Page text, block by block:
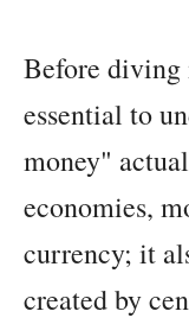
Before diving
essential to
money"
economies,
currency; it
created by